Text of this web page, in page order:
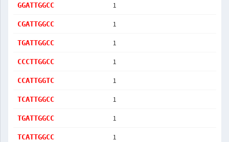
GGATTGGCC 1
CGATTGGCC 1
TGATTGGCC 1
CCCTTGGCC 1
CCATTGGTC 1
TCATTGGCC 1
TGATTGGCC 1
TCATTGGCC 1